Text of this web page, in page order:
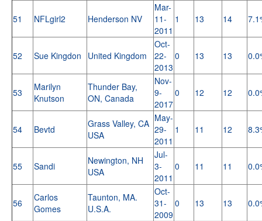
51 NFLgirl2 Henderson NV
Mar-
11-
2011
1 13 14
52 Sue Kingdon United Kingdom
Oct-
22-
2013
0 13 13
53
Marilyn
Knutson
Thunder Bay,
ON, Canada
Nov-
9-
2017
0 12 12
54 Bevtd
Grass Valley, CA
USA
May-
29-
2011
1 11 12
55 Sandi
Newington, NH
USA
Jul-
3-
2011
0 11 11
56
Carlos
Gomes
Taunton, MA.
U.S.A.
Oct-
31-
2009
0 13 13